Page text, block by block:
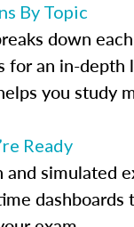
By Topic
down
for an in-depth
you study
Ready
simulated